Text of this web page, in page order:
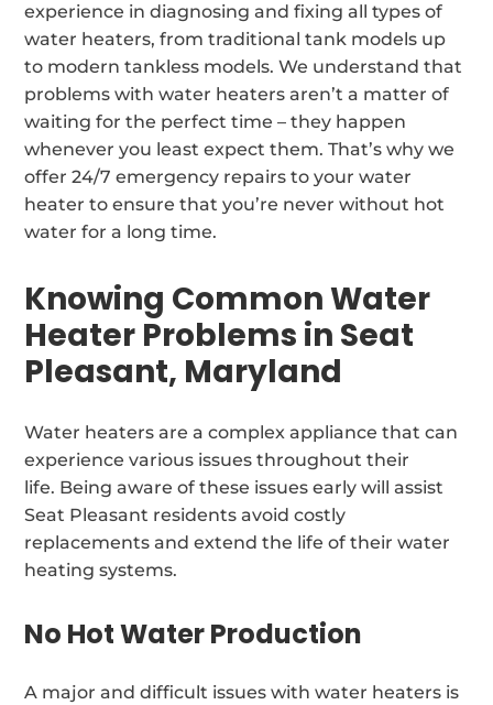
experience in diagnosing and fixing all types of
water heaters, from traditional tank models up
to modern tankless models. We understand that
problems with water heaters aren’t a matter of
waiting for the perfect time – they happen
whenever you least expect them. That’s why we
offer 24/7 emergency repairs to your water
heater to ensure that you’re never without hot
water for a long time.
Knowing Common Water
Heater Problems in Seat
Pleasant, Maryland
Water heaters are a complex appliance that can
experience various issues throughout their
life. Being aware of these issues early will assist
Seat Pleasant residents avoid costly
replacements and extend the life of their water
heating systems.
No Hot Water Production
A major and difficult issues with water heaters is